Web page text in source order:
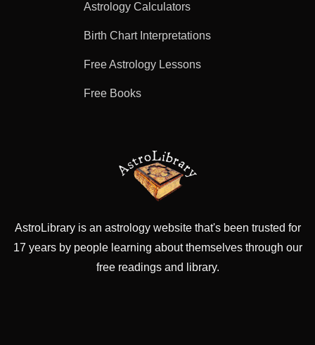
Astrology Calculators
Birth Chart Interpretations
Free Astrology Lessons
Free Books
AstroLibrary is an astrology website that's been trusted for
17 years by people learning about themselves through our
free readings and library.